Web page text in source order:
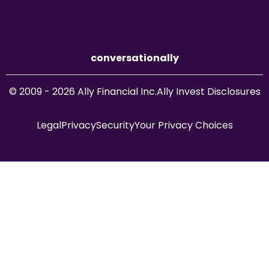
conversationally
© 2009 - 2026 Ally Financial Inc.Ally Invest Disclosures
LegalPrivacySecurityYour Privacy Choices